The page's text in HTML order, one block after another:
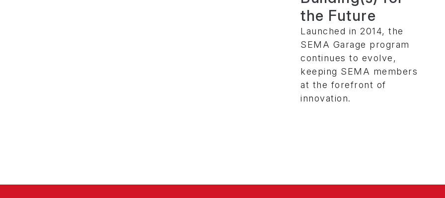
the Future
Launched in 2014, the
SEMA Garage program
continues to evolve,
keeping SEMA members
at the forefront of
innovation.